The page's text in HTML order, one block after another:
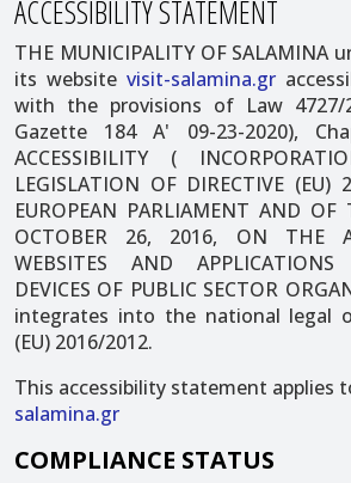
ACCESSIBILITY STATEMENT
THE MUNICIPALITY OF SALAMINA
its website visit-salamina.gr
with the provisions of Law 4727/
Gazette 184 A' 09-23-2020),
ACCESSIBILITY (
LEGISLATION OF DIRECTIVE (EU)
EUROPEAN PARLIAMENT AND OF
OCTOBER 26, 2016, ON THE
WEBSITES AND
DEVICES OF PUBLIC SECTOR
integrates into the national legal
(EU) 2016/2012.
This accessibility statement applies
salamina.gr
COMPLIANCE STATUS